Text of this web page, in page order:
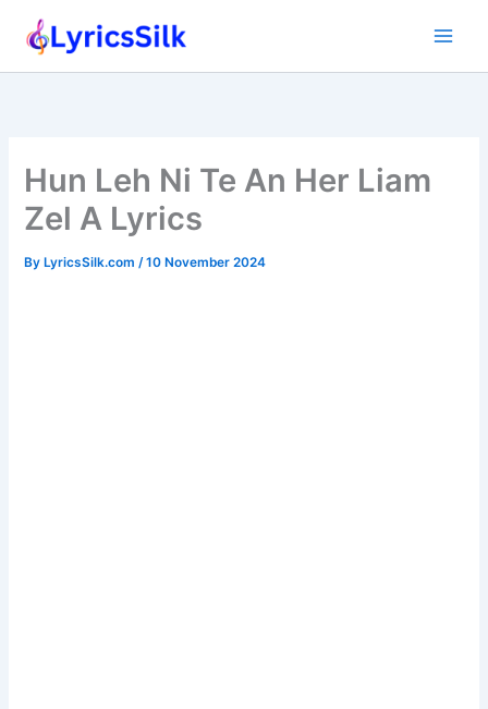
Hun Leh Ni Te An Her Liam
Zel A Lyrics
ByLyricsSilk.com /10 November 2024